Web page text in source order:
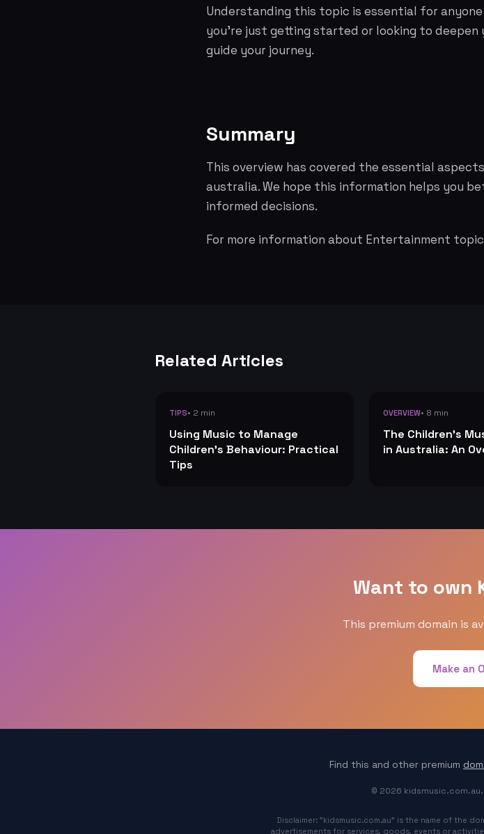
Understanding this topic is essential for
you're just getting started or looking to
guide your journey.
Summary
This overview has covered the essential
australia. We hope this information helps you
informed decisions.
For more information about Entertainment
Related Articles
TIPS• 2 min
Using Music to Manage
Children's Behaviour: Practical
Tips
OVERVIEW• 8 min
The Children's
in Australia: An
Want to own
This premium domain is
Make an
Find this and other premium
© 2026
Disclaimer: "kidsmusic.com.au" is the name of the
advertisements for services, goods, events or